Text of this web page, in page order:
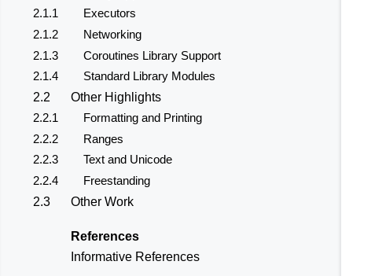
2.1.1
Executors
2.1.2
Networking
2.1.3
Coroutines Library Support
2.1.4
Standard Library Modules
2.2
Other Highlights
2.2.1
Formatting and Printing
2.2.2
Ranges
2.2.3
Text and Unicode
2.2.4
Freestanding
2.3
Other Work
References
Informative References